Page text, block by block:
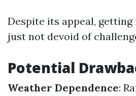
Despite its appeal,
just not devoid of
Potential
Weather Dependence: